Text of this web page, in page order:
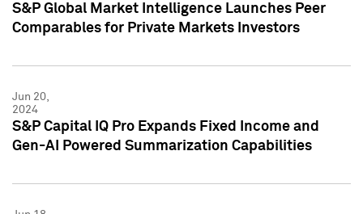
S&P Global Market Intelligence Launches Peer
Comparables for Private Markets Investors
Jun 20,
2024
S&P Capital IQ Pro Expands Fixed Income and
Gen-AI Powered Summarization Capabilities